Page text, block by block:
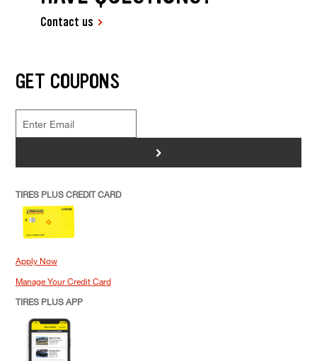
Contact us
GET COUPONS
>
TIRES PLUS CREDIT CARD
Apply Now
Manage Your Credit Card
TIRES PLUS APP